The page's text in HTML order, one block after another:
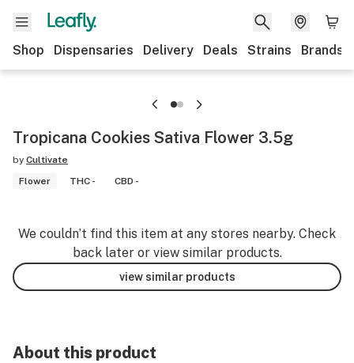
Shop Dispensaries Delivery Deals Strains Brands
Tropicana Cookies Sativa Flower 3.5g
by Cultivate
Flower
THC - CBD -
We couldn’t find this item at any stores nearby. Check
back later or view similar products.
view similar products
About this product